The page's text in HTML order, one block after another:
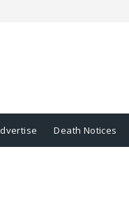
Death Notices